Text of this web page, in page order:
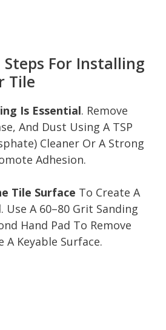
For Installing
Tile
Is Essential. Remove
And Dust Using A TSP
Cleaner Or A Strong
Adhesion.
Tile Surface To Create A
Use A 60–80 Grit Sanding
Hand Pad To Remove
A Keyable Surface.